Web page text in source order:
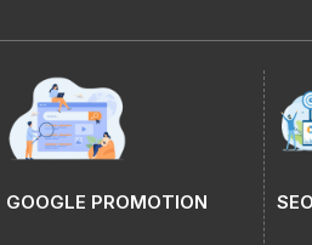
GOOGLE PROMOTION SEO